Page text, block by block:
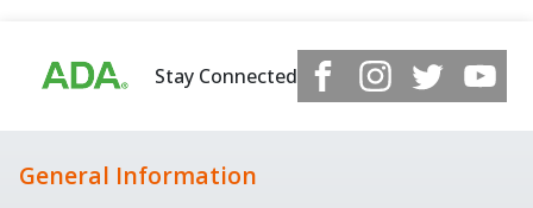
Stay Connected
General Information